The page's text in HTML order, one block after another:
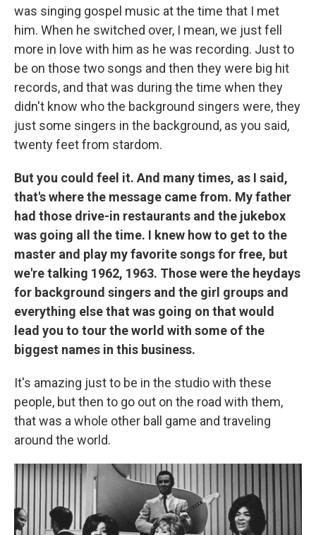
was singing gospel music at the time that I met
him. When he switched over, I mean, we just fell
more in love with him as he was recording. Just to
be on those two songs and then they were big hit
records, and that was during the time when they
didn't know who the background singers were, they
just some singers in the background, as you said,
twenty feet from stardom.
But you could feel it. And many times, as I said,
that's where the message came from. My father
had those drive-in restaurants and the jukebox
was going all the time. I knew how to get to the
master and play my favorite songs for free, but
we're talking 1962, 1963. Those were the heydays
for background singers and the girl groups and
everything else that was going on that would
lead you to tour the world with some of the
biggest names in this business.
It's amazing just to be in the studio with these
people, but then to go out on the road with them,
that was a whole other ball game and traveling
around the world.